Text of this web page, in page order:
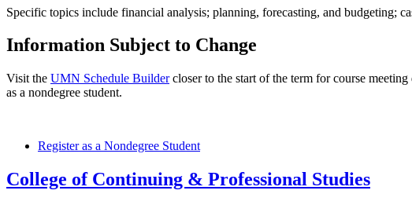
Specific topics include financial analysis; planning, forecasting, and budgeting;
Information Subject to Change
Visit the UMN Schedule Buildercloser to the start of the term for course
as a nondegree student.
Register as a Nondegree Student
College of Continuing & Professional Studies